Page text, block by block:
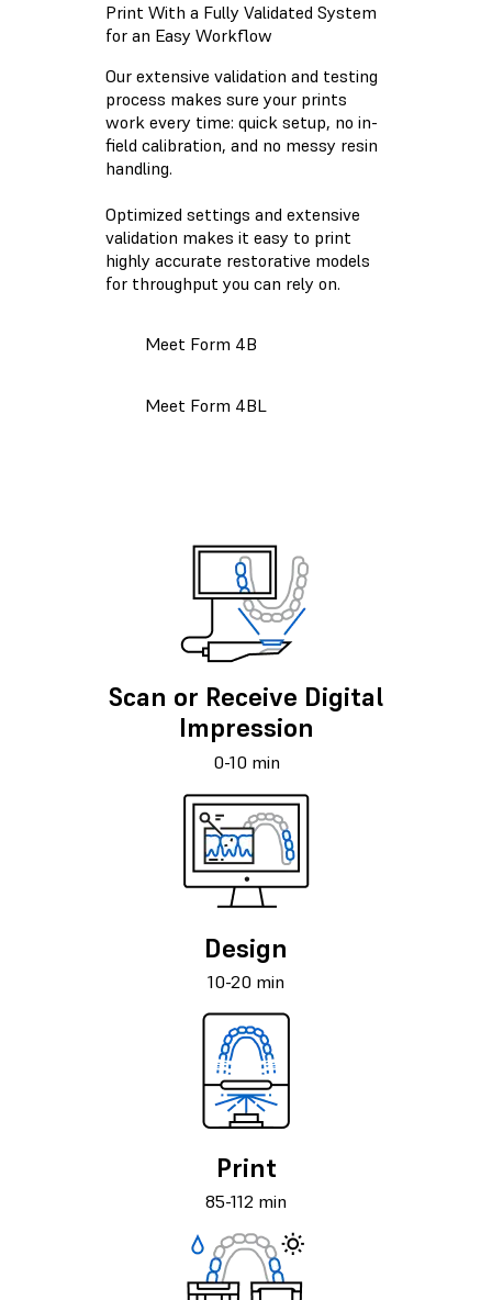
Print With a Fully Validated System
for an Easy Workflow
Our extensive validation and testing
process makes sure your prints
work every time: quick setup, no in-
field calibration, and no messy resin
handling.
Optimized settings and extensive
validation makes it easy to print
highly accurate restorative models
for throughput you can rely on.
Meet Form 4B
Meet Form 4BL
Scan or Receive Digital
Impression
0-10 min
Design
10-20 min
Print
85-112 min